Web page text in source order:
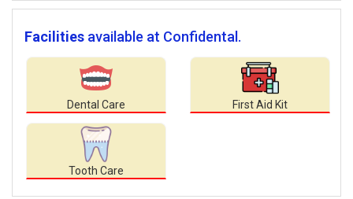
Facilities available at Confidental.
Dental Care First Aid Kit
Tooth Care